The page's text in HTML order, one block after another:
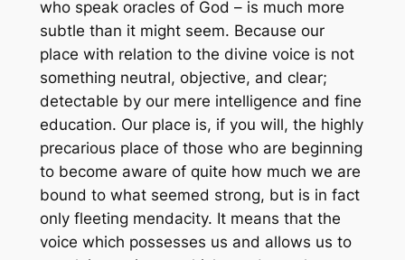
who speak oracles of God – is much more
subtle than it might seem. Because our
place with relation to the divine voice is not
something neutral, objective, and clear;
detectable by our mere intelligence and fine
education. Our place is, if you will, the highly
precarious place of those who are beginning
to become aware of quite how much we are
bound to what seemed strong, but is in fact
only fleeting mendacity. It means that the
voice which possesses us and allows us to